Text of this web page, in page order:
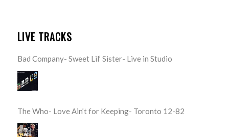
LIVE TRACKS
Bad Company- Sweet Lil’ Sister- Live in Studio
The Who- Love Ain’t for Keeping- Toronto 12-82